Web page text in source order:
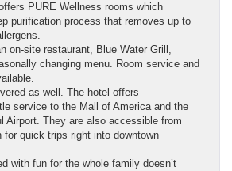
PURE Wellness rooms which
purification process that removes up to
on-site restaurant, Blue Water Grill,
changing menu. Room service and
as well. The hotel offers
service to the Mall of America and the
Airport. They are also accessible from
for quick trips right into downtown
with fun for the whole family doesn’t